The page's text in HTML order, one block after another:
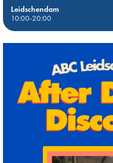
Leidschendam
10:00-20:00